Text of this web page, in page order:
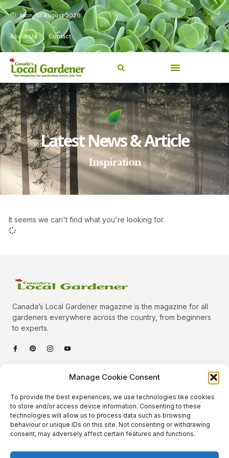
Manage Cookie Consent
To provide the best experiences, we use technologies like cookies
to store and/or access device information. Consenting to these
technologies will allow us to process data such as browsing
behaviour or unique IDs on this site. Not consenting or withdrawing
consent, may adversely affect certain features and functions.
Mon, 10 August 2026
About Us Contact
Latest News & Article
Inspiration
It seems we can't find what you're looking for.
Canada’s Local Gardener magazine is the magazine for all
gardeners everywhere across the country, from beginners
to experts.
Quick Links
Podcast
About Us
Contact
Categories
Plants
Animals
Beautiful Gardens
Gardening Info